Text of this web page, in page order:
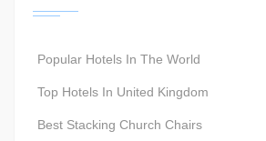
Popular Hotels In The World
Top Hotels In United Kingdom
Best Stacking Church Chairs